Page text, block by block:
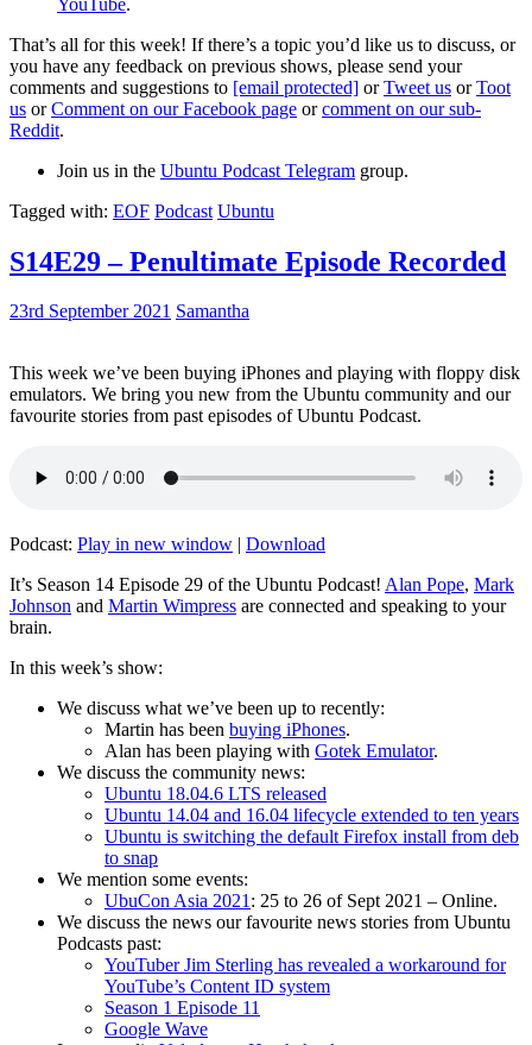
That’s all for this week! If there’s a topic you’d like us to discuss, or
you have any feedback on previous shows, please send your
comments and suggestions to [email protected] orTweet us orToot
us orComment on our Facebook page orcomment on our sub-
Reddit.
Join us in the Ubuntu Podcast Telegram group.
Tagged with: EOF Podcast Ubuntu
S14E29 – Penultimate Episode Recorded
23rd September 2021 Samantha
This week we’ve been buying iPhones and playing with floppy disk
emulators. We bring you new from the Ubuntu community and our
favourite stories from past episodes of Ubuntu Podcast.
Podcast: Play in new window | Download
It’s Season 14 Episode 29 of the Ubuntu Podcast! Alan Pope, Mark
Johnson and Martin Wimpress are connected and speaking to your
brain.
In this week’s show:
We discuss what we’ve been up to recently:
Martin has been buying iPhones.
Alan has been playing with Gotek Emulator.
We discuss the community news:
Ubuntu 18.04.6 LTS released
Ubuntu 14.04 and 16.04 lifecycle extended to ten years
Ubuntu is switching the default Firefox install from deb
to snap
We mention some events:
UbuCon Asia 2021: 25 to 26 of Sept 2021 – Online.
We discuss the news our favourite news stories from Ubuntu
Podcasts past:
YouTuber Jim Sterling has revealed a workaround for
YouTube’s Content ID system
Season 1 Episode 11
Google Wave